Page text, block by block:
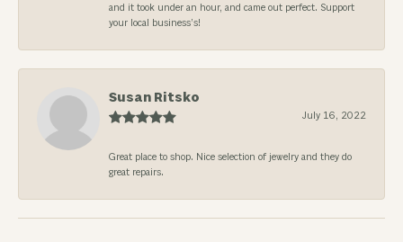
and it took under an hour, and came out perfect. Support
your local business’s!
Susan Ritsko
July 16, 2022
Great place to shop. Nice selection of jewelry and they do
great repairs.